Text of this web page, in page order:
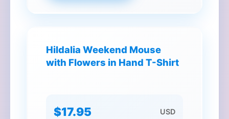
Hildalia Weekend Mouse
with Flowers in Hand T-Shirt
$17.95 USD